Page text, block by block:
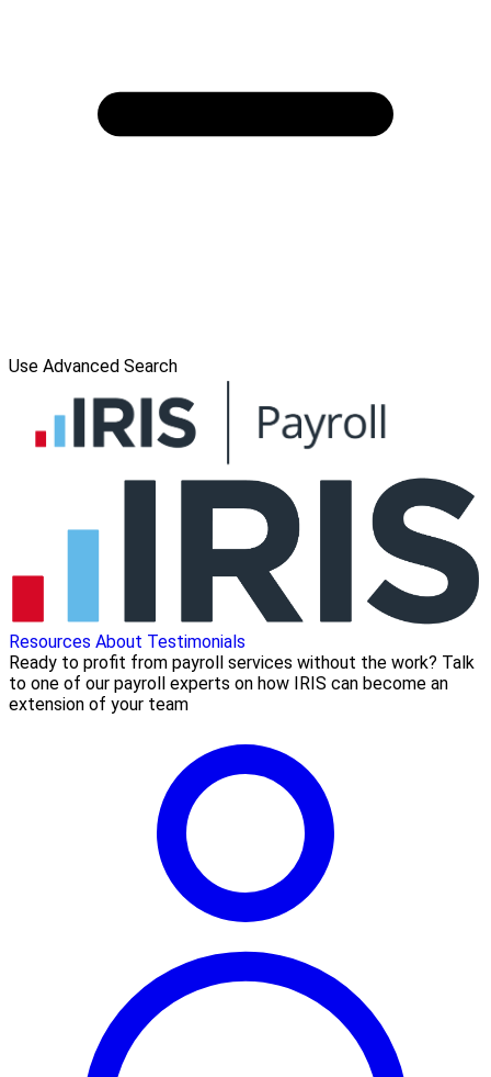
Use Advanced Search
Resources About Testimonials
Ready to profit from payroll services without the work? Talk
to one of our payroll experts on how IRIS can become an
extension of your team